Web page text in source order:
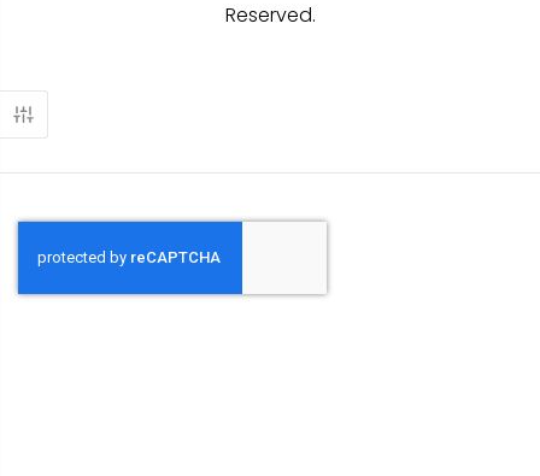
Reserved.